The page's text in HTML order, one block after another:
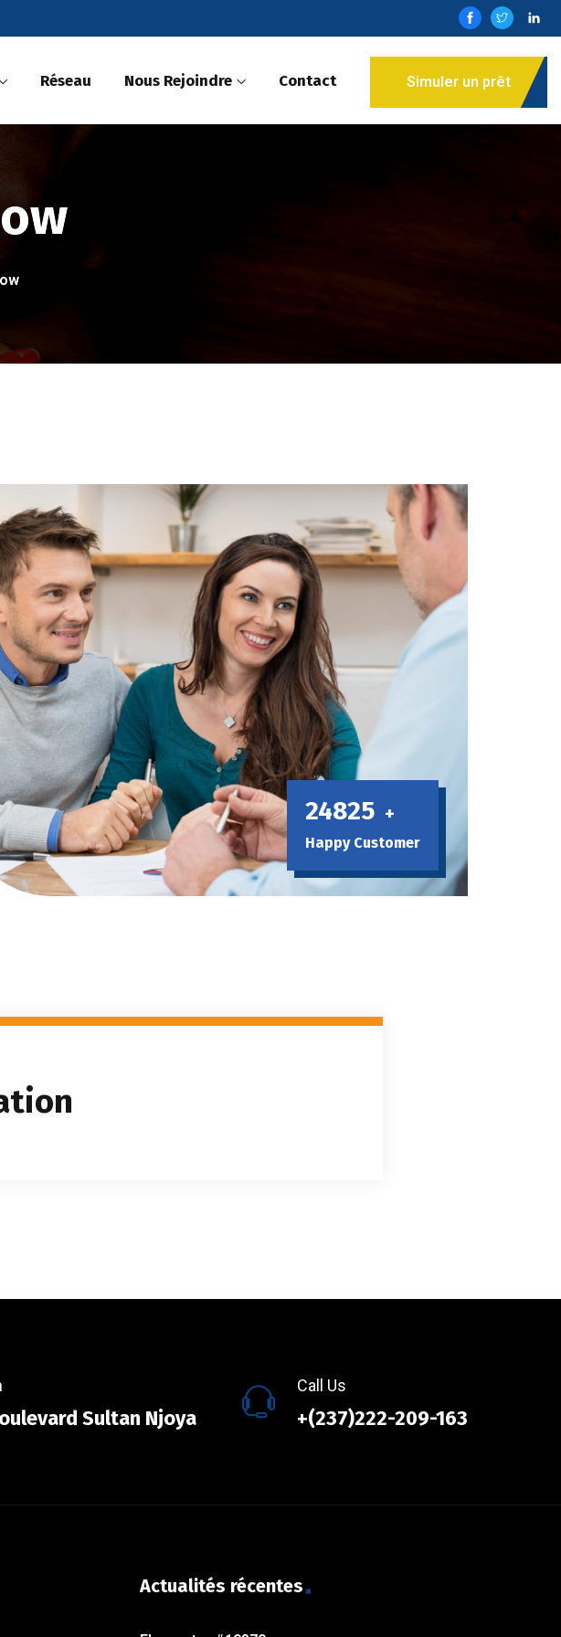
Réseau Nous Rejoindre Contact Simuler un prêt
24825 +
Happy Customer
Sultan Njoya
Call Us
+(237)222-209-163
Actualités récentes